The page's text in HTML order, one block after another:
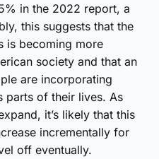
in the 2022 report, a
this suggests that the
is becoming more
society and that an
are incorporating
parts of their lives. As
it’s likely that this
incrementally for
off eventually.